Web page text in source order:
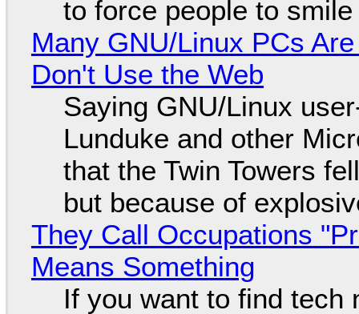
to force people to smile
Many GNU/Linux PCs
Don't Use the Web
Saying GNU/Linux
Lunduke and other
that the Twin Towers
but because of
They Call Occupations
Means Something
If you want to find tech